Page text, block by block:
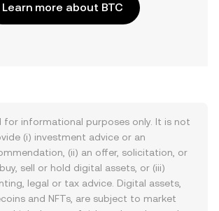
Learn more about BTC
for informational purposes only. It is not
(i) investment advice or an
(ii) an offer, solicitation, or
sell or hold digital assets, or (iii)
legal or tax advice. Digital assets,
and NFTs, are subject to market